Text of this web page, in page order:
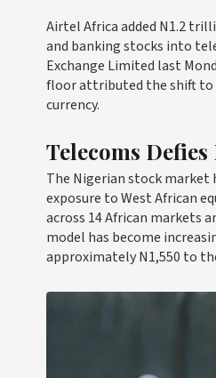
Airtel Africa added N1.2
and banking stocks into
Exchange Limited last
floor attributed the shift to
currency.
Telecoms
The Nigerian stock market
exposure to West African
across 14 African markets
model has become
approximately N1,550 to